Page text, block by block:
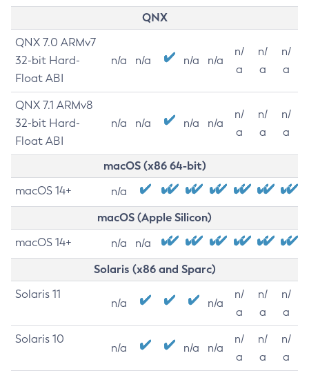
QNX
QNX 7.0 ARMv7
32-bit Hard-
Float ABI
n/a n/a n/a n/a
n/
a
n/
a
n/
a
QNX 7.1 ARMv8
32-bit Hard-
Float ABI
n/a n/a n/a n/a
n/
a
n/
a
n/
a
macOS (x86 64-bit)
macOS 14+ n/a
macOS (Apple Silicon)
macOS 14+ n/a n/a
Solaris (x86 and Sparc)
Solaris 11
n/a n/a
n/
a
n/
a
n/
a
Solaris 10
n/a n/a n/a
n/
a
n/
a
n/
a